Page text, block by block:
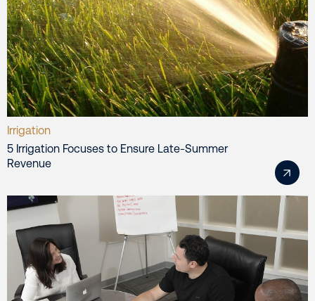
Irrigation
5 Irrigation Focuses to Ensure Late-Summer
Revenue